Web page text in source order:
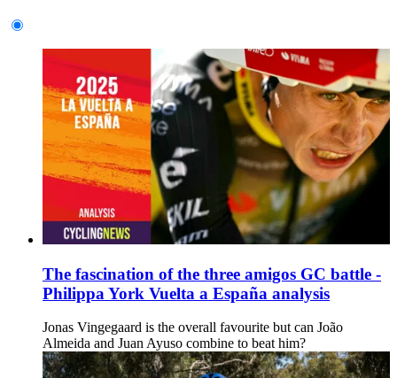
The fascination of the three amigos GC battle -
Philippa York Vuelta a España analysis
Jonas Vingegaard is the overall favourite but can João
Almeida and Juan Ayuso combine to beat him?